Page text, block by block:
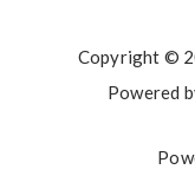
Copyright ©
Powered